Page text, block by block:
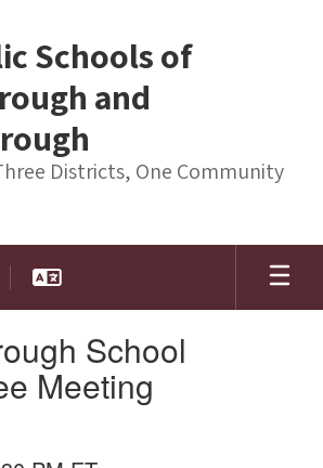
Schools of
and
Districts, One Community
School
Meeting